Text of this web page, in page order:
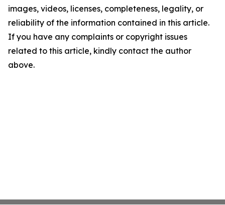
images, videos, licenses, completeness, legality, or
reliability of the information contained in this article.
If you have any complaints or copyright issues
related to this article, kindly contact the author
above.